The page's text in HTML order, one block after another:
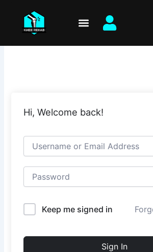
content
Hi, Welcome back!
Keep me signed in
Sign In